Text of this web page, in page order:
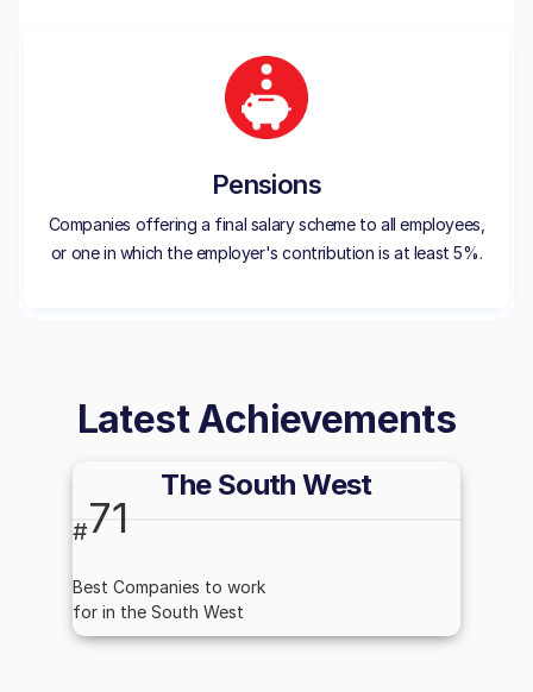
Pensions
Companies offering a final salary scheme to all employees,
or one in which the employer's contribution is at least 5%.
Latest Achievements
The South West
#71
Best Companies to work
for in the South West